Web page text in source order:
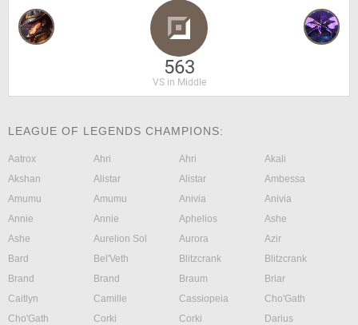
563
VS in Middle
LEAGUE OF LEGENDS CHAMPIONS:
Aatrox Ahri Ahri
Akali
Akshan
Alistar Alistar
Ambessa
Amumu
Amumu Anivia
Anivia
Annie
Annie Aphelios
Ashe
Ashe
Aurelion Sol Aurora
Azir
Bard
Bel'Veth Blitzcrank
Blitzcrank
Brand
Brand Braum
Briar
Caitlyn
Camille Cassiopeia
Cho'Gath
Cho'Gath
Corki Corki
Darius